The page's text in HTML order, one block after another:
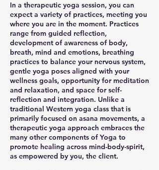
In a therapeutic yoga session, you can
expect a variety of practices, meeting you
where you are in the moment. Practices
range from guided reflection,
development of awareness of body,
breath, mind and emotions, breathing
practices to balance your nervous system,
gentle yoga poses aligned with your
wellness goals, opportunity for meditation
and relaxation, and space for self-
reflection and integration. Unlike a
traditional Western yoga class that is
primarily focused on asana movements, a
therapeutic yoga approach embraces the
many other components of Yoga to
promote healing across mind-body-spirit,
as empowered by you, the client.